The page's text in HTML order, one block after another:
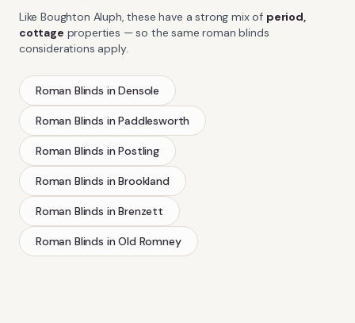
LikeBoughton Aluph , these have a strong mix of period,
cottage properties — so the sameroman blinds
considerations apply.
Roman Blinds inDensole
Roman Blinds inPaddlesworth
Roman Blinds inPostling
Roman Blinds inBrookland
Roman Blinds inBrenzett
Roman Blinds inOld Romney